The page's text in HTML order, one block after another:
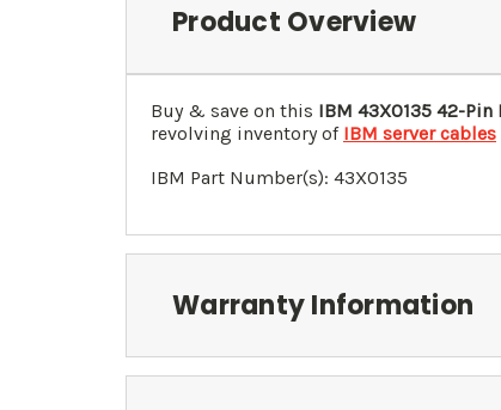
Product Overview
Buy & save on this IBM 43X0135 42-
revolving inventory of IBM server cables
IBM Part Number(s): 43X0135
Warranty Information